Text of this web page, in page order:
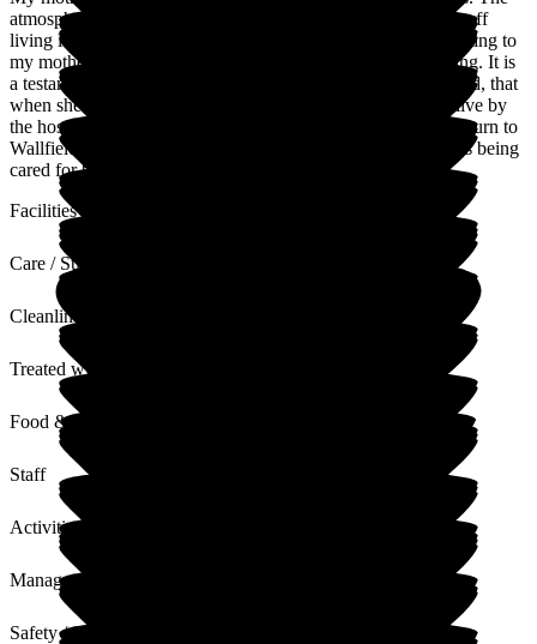
atmosphere is one of an extended family, with many of the staff
living locally. They have always tried to be very accommodating to
my mother's wishes, even when she has been very demanding. It is
a testament to the quality of the food and care she has received, that
when she had pneumonia recently and given only hours to live by
the hospital, that she was able to fight off the infection and return to
Wallfield in a couple of weeks. It's a relief to know that she is being
cared for by people who know her, in a safe environment.
Facilities
Care / Support
Cleanliness
Treated with Dignity
Food & Drink
Staff
Activities
Management
Safety / Security